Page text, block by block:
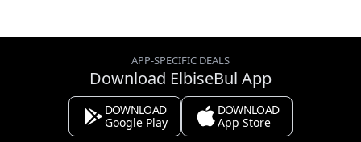
APP-SPECIFIC DEALS
Download ElbiseBul App
DOWNLOAD
Google Play
DOWNLOAD
App Store